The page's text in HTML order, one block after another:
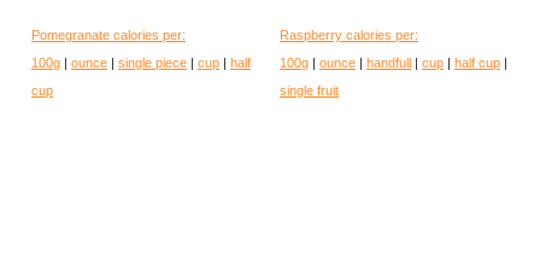
Pomegranate calories per:
100g
ounce single piece cup
half
cup
Raspberry calories per:
100g
ounce handfull cup half cup
single fruit